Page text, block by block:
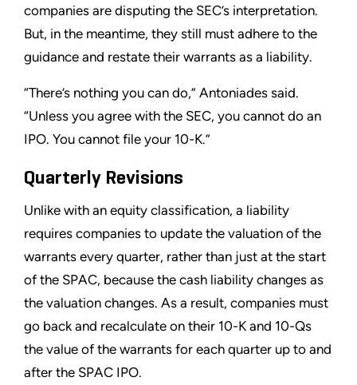
companies are disputing the SEC’s interpretation.
But, in the meantime, they still must adhere to the
guidance and restate their warrants as a liability.
“There’s nothing you can do,” Antoniades said.
“Unless you agree with the SEC, you cannot do an
IPO. You cannot file your 10-K.”
Quarterly Revisions
Unlike with an equity classification, a liability
requires companies to update the valuation of the
warrants every quarter, rather than just at the start
of the SPAC, because the cash liability changes as
the valuation changes. As a result, companies must
go back and recalculate on their 10-K and 10-Qs
the value of the warrants for each quarter up to and
after the SPAC IPO.